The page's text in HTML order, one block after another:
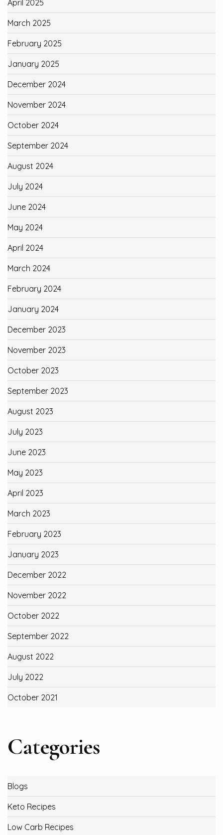
April 2025
March 2025
February 2025
January 2025
December 2024
November 2024
October 2024
September 2024
August 2024
July 2024
June 2024
May 2024
April 2024
March 2024
February 2024
January 2024
December 2023
November 2023
October 2023
September 2023
August 2023
July 2023
June 2023
May 2023
April 2023
March 2023
February 2023
January 2023
December 2022
November 2022
October 2022
September 2022
August 2022
July 2022
October 2021
Categories
Blogs
Keto Recipes
Low Carb Recipes